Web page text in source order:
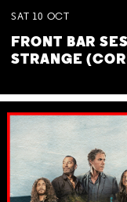
SAT 10 OCT
FRONT BAR
STRANGE